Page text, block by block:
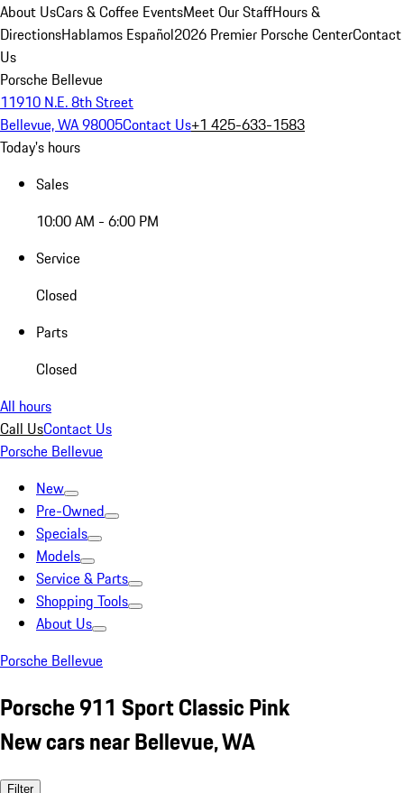
About UsCars & Coffee EventsMeet Our StaffHours &
DirectionsHablamos Español2026 Premier Porsche CenterContact
Us
Porsche Bellevue
11910 N.E. 8th Street
Bellevue, WA 98005Contact Us+1 425-633-1583
Today's hours
Sales
10:00 AM - 6:00 PM
Service
Closed
Parts
Closed
All hours
Call UsContact Us
Porsche Bellevue
New
Pre-Owned
Specials
Models
Service & Parts
Shopping Tools
About Us
Porsche Bellevue
Porsche 911 Sport Classic Pink
New cars near Bellevue, WA
Filter